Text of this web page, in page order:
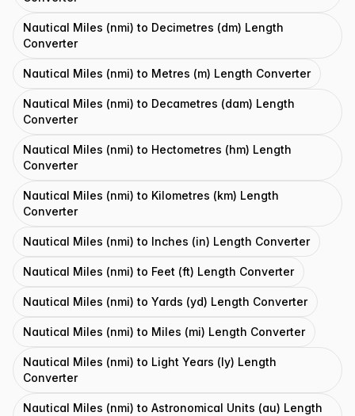
Nautical Miles (nmi) to Decimetres (dm) Length
Converter
Nautical Miles (nmi) to Metres (m) Length Converter
Nautical Miles (nmi) to Decametres (dam) Length
Converter
Nautical Miles (nmi) to Hectometres (hm) Length
Converter
Nautical Miles (nmi) to Kilometres (km) Length
Converter
Nautical Miles (nmi) to Inches (in) Length Converter
Nautical Miles (nmi) to Feet (ft) Length Converter
Nautical Miles (nmi) to Yards (yd) Length Converter
Nautical Miles (nmi) to Miles (mi) Length Converter
Nautical Miles (nmi) to Light Years (ly) Length
Converter
Nautical Miles (nmi) to Astronomical Units (au) Length